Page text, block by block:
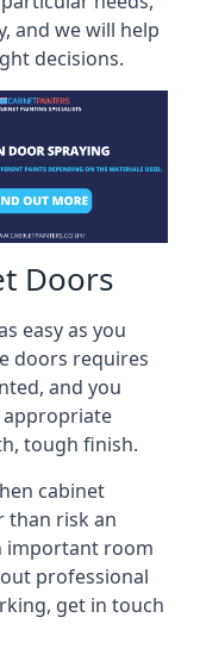
and we will help
decisions.
Doors
easy as you
doors requires
and you
appropriate
tough finish.
cabinet
than risk an
important room
professional
get in touch